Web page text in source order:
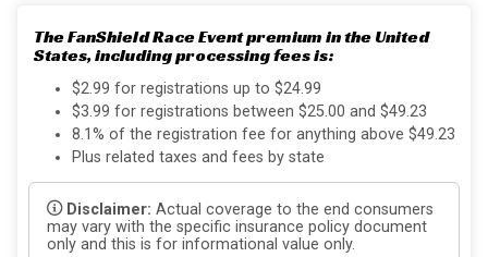
The FanShield Race Event premium in the United
States, including processing fees is:
$2.99 for registrations up to $24.99
$3.99 for registrations between $25.00 and $49.23
8.1% of the registration fee for anything above $49.23
Plus related taxes and fees by state
Disclaimer: Actual coverage to the end consumers
may vary with the specific insurance policy document
only and this is for informational value only.